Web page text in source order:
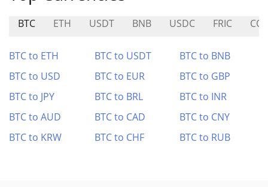
BTC ETH USDT BNB USDC FRIC
BTC to ETH BTC to USDT
BTC to BNB
BTC to USD
BTC to EUR
BTC to GBP
BTC to JPY
BTC to BRL
BTC to INR
BTC to AUD
BTC to CAD
BTC to CNY
BTC to KRW
BTC to CHF BTC to RUB